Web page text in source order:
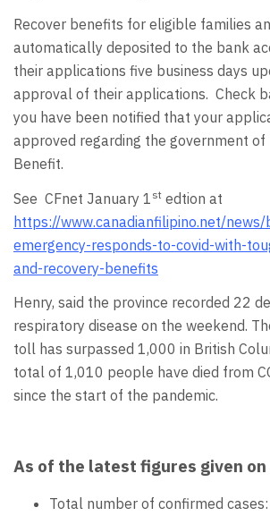
Recover benefits for eligible families
automatically deposited to the bank
their applications five business days
approval of their applications. Check
you have been notified that your
approved regarding the government of
Benefit.
See CFnet January 1 st edtion at
https://www.canadianfilipino.net/
emergency-responds-to-covid-with-
and-recovery-benefits
Henry, said the province recorded 22
respiratory disease on the weekend.
toll has surpassed 1,000 in British
total of 1,010 people have died from
since the start of the pandemic.
As of the latest figures given on
Total number of confirmed